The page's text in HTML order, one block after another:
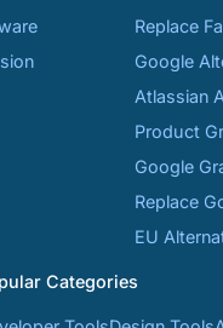
Replace
Google
Atlassian
Product
Google
Replace
EU
Categories